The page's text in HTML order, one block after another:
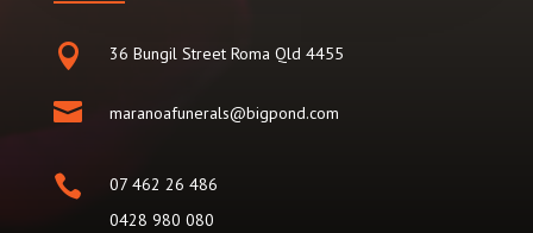
 36 Bungil Street Roma Qld 4455
 maranoafunerals@bigpond.com

07 462 26 486
0428 980 080